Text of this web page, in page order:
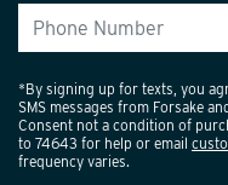
*By signing up for texts, you
SMS messages from Forsake
Consent not a condition of
to 74643 for help or email
frequency varies.